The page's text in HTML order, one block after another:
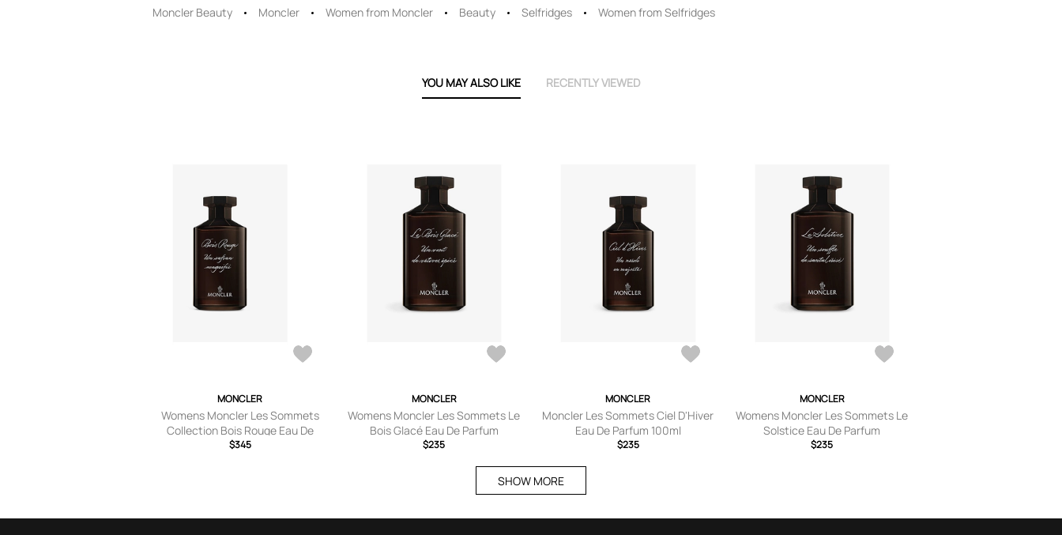
Moncler Beauty Moncler Women from Moncler Beauty Selfridges Women from Selfridges
YOU MAY ALSO LIKE RECENTLY VIEWED
MONCLER
Womens Moncler Les Sommets
Collection Bois Rouge Eau De
Parfum 200ml
$345
MONCLER
Womens Moncler Les Sommets Le
Bois Glacé Eau De Parfum
$235
MONCLER
Moncler Les Sommets Ciel D'Hiver
Eau De Parfum 100ml
$235
MONCLER
Womens Moncler Les Sommets Le
Solstice Eau De Parfum
$235
SHOW MORE